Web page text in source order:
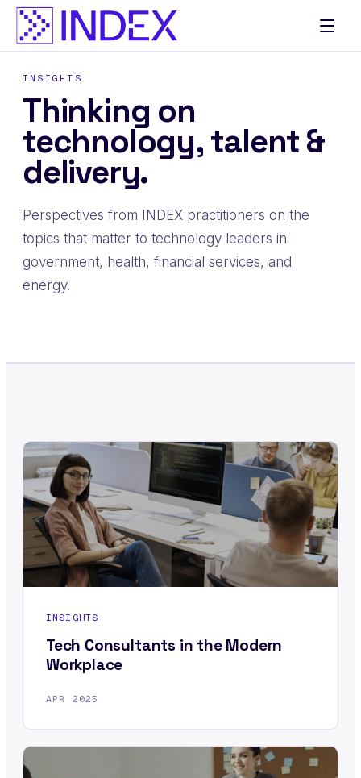
Skip
content
INSIGHTS
Thinking on
technology, talent &
delivery.
Perspectives from INDEX practitioners on the
topics that matter to technology leaders in
government, health, financial services, and
energy.
INSIGHTS
Tech Consultants in the Modern
Workplace
APR 2025